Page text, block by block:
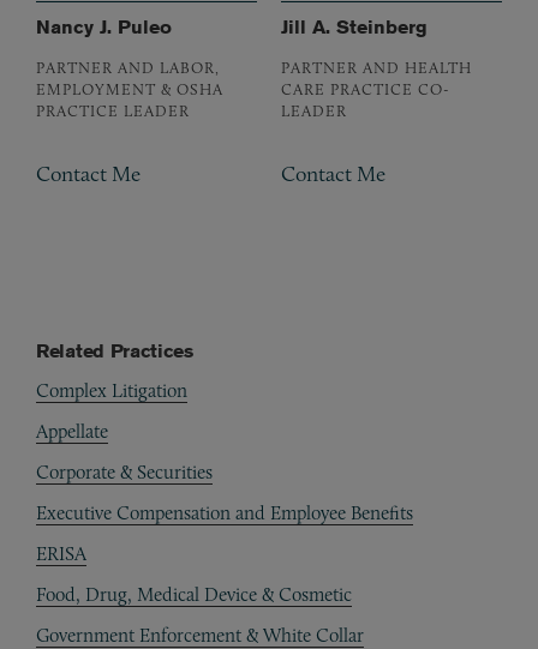
Nancy J. Puleo
PARTNER AND LABOR,
EMPLOYMENT & OSHA
PRACTICE LEADER
Contact Me
Jill A. Steinberg
PARTNER AND HEALTH
CARE PRACTICE CO-
LEADER
Contact Me
Related Practices
Complex Litigation
Appellate
Corporate & Securities
Executive Compensation and Employee Benefits
ERISA
Food, Drug, Medical Device & Cosmetic
Government Enforcement & White Collar